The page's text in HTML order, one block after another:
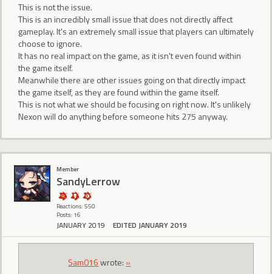
This is not the issue.
This is an incredibly small issue that does not directly affect
gameplay. It's an extremely small issue that players can ultimately
choose to ignore.
It has no real impact on the game, as it isn't even found within
the game itself.
Meanwhile there are other issues going on that directly impact
the game itself, as they are found within the game itself.
This is not what we should be focusing on right now. It's unlikely
Nexon will do anything before someone hits 275 anyway.
Member
SandyLerrow
Reactions: 550
Posts: 16
JANUARY 2019 EDITED JANUARY 2019
Sam016wrote: »